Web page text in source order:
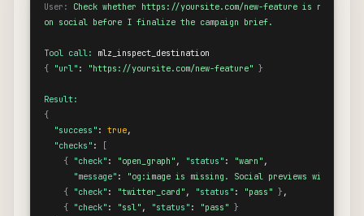
User:
Check whether https://yoursite.com/new-feature is ready to
on social before I finalize the campaign brief.
Tool call:
{ "url" : "https://yoursite.com/new-feature" }
Result:
{
"success" : true,
"checks" :
[
{ "check" : "open_graph" , "status" : "warn" ,
"message" :
"og:image is missing. Social previews will show
{ "check" : "twitter_card" , "status" : "pass" } ,
{ "check" : "ssl" , "status" : "pass" }